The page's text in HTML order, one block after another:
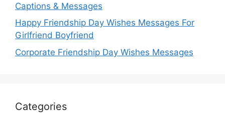
Captions & Messages
Happy Friendship Day Wishes Messages For
Girlfriend Boyfriend
Corporate Friendship Day Wishes Messages
Categories